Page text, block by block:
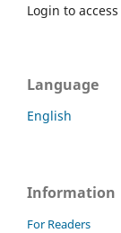
Login to
Language
English
Information
For Readers